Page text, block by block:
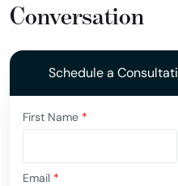
Conversation
Schedule a
First Name *
Email *